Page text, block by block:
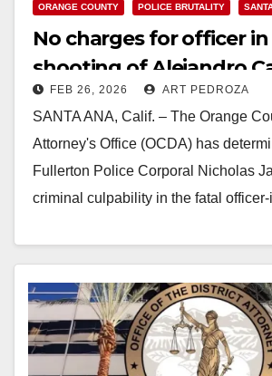
ORANGE COUNTY
POLICE BRUTALITY
No charges for officer
shooting of Alejandro
in north O.C.
FEB 26, 2026 ART PEDROZA
SANTA ANA, Calif. – The Orange
Attorney's Office (OCDA) has
Fullerton Police Corporal Nicholas
criminal culpability in the fatal
Read More